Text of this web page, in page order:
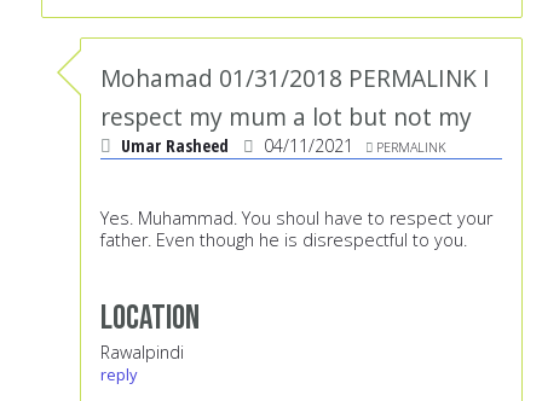
Mohamad 01/31/2018 PERMALINK I
respect my mum a lot but not my
Umar Rasheed 04/11/2021 PERMALINK
Yes. Muhammad. You shoul have to respect your
father. Even though he is disrespectful to you.
Location
Rawalpindi
reply